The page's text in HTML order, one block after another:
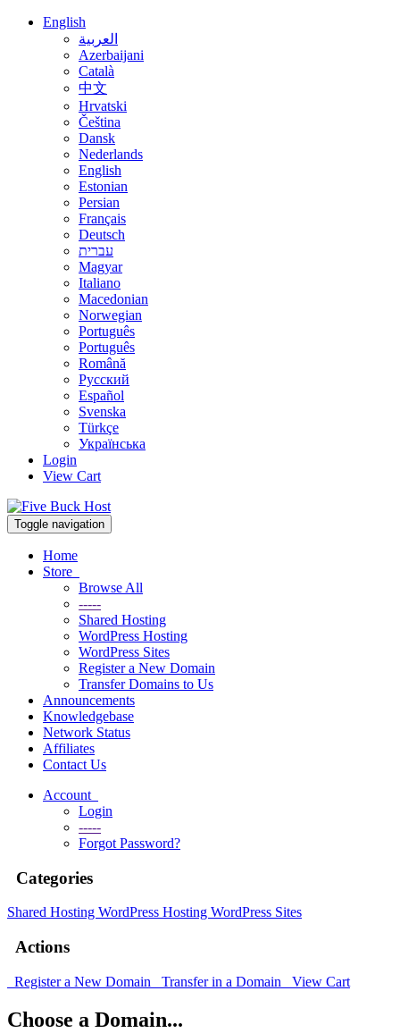
English
العربية
Azerbaijani
Català
中文
Hrvatski
Čeština
Dansk
Nederlands
English
Estonian
Persian
Français
Deutsch
עברית
Magyar
Italiano
Macedonian
Norwegian
Português
Português
Română
Русский
Español
Svenska
Türkçe
Українська
Login
View Cart
Toggle navigation
Home
Store
Browse All
-----
Shared Hosting
WordPress Hosting
WordPress Sites
Register a New Domain
Transfer Domains to Us
Announcements
Knowledgebase
Network Status
Affiliates
Contact Us
Account
Login
-----
Forgot Password?
Categories
Shared Hosting WordPress Hosting WordPress Sites
Actions
Register a New Domain Transfer in a Domain View Cart
Choose a Domain...